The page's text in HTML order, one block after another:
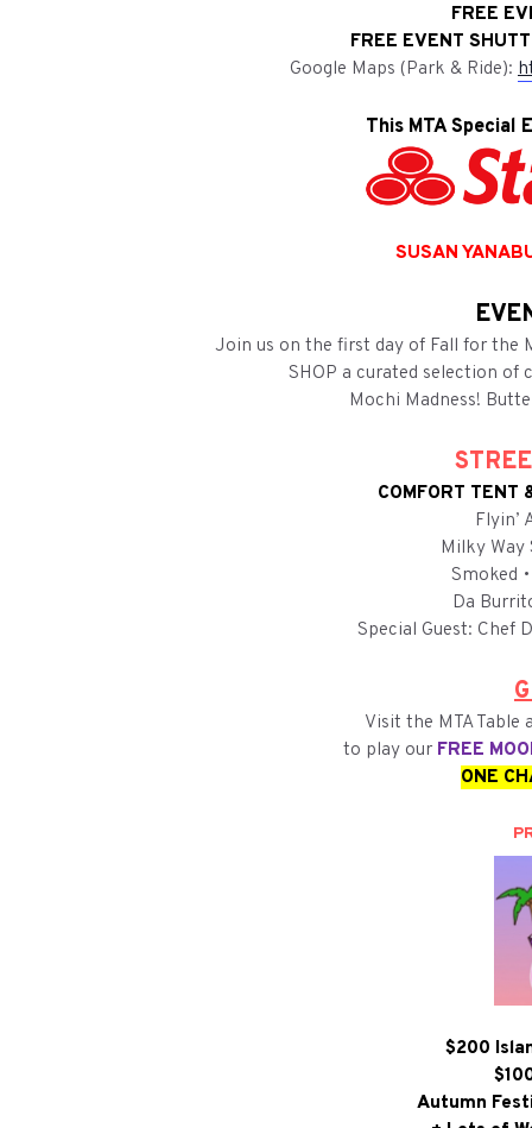
FREE
FREE EVENT
Google Maps (Park & Ride):
This MTA Special
SUSAN
Join us on the first day of Fall for the
SHOP a curated selection
Mochi Madness!
COMFORT TENT
Flyin’
Milky Way
Smoked
Da
Special Guest: Chef
Visit the MTA
to play our FREE
ONE
$200
Autumn